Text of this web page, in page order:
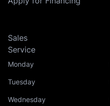
Sales
Service
Monday
Tuesday
Wednesday